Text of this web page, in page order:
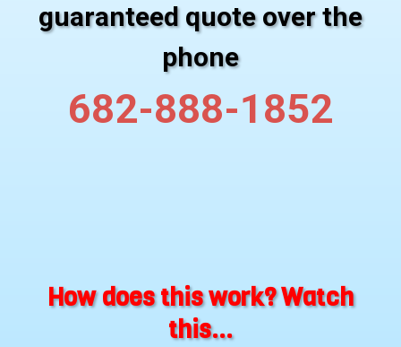
guaranteed quote over the
phone
682-888-1852
How does this work? Watch
this...